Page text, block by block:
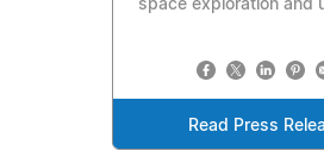
space exploration and
Read Press